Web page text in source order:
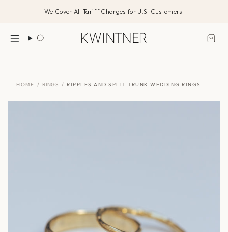
We Cover All Tariff Charges for U.S. Customers.
Search
HOME / RINGS / RIPPLES AND SPLIT TRUNK WEDDING RINGS